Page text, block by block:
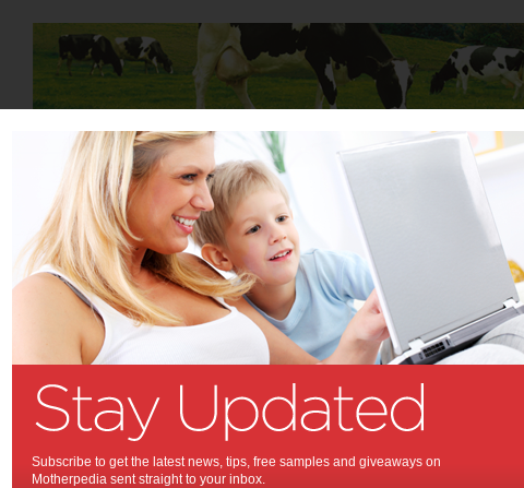
Baby Child Stuff for Mums
Technology & Gadgets
ORI: THE COLLECTION
NOW AVAILABLE ON
NINTENDO SWITCH
Ori: The Collection features Ori and the Blind
Forest: Definitive Edition and Ori and the Will of
Subscribe to get the latest news, tips, free samples and giveaways on
Motherpedia sent straight to your inbox.